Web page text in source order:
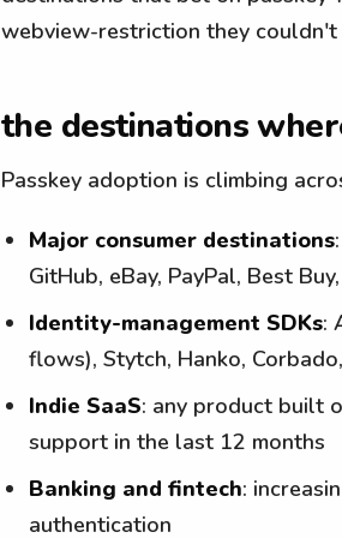
webview-restriction they couldn't
the destinations
Passkey adoption is climbing
Major consumer destinations
GitHub, eBay, PayPal, Best
Identity-management SDKs:
flows), Stytch, Hanko,
Indie SaaS: any product built
support in the last 12 months
Banking and fintech:
authentication